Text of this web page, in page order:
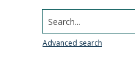
Search...
Advanced search